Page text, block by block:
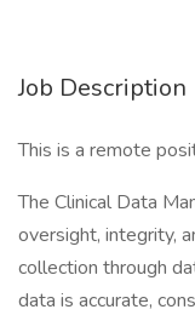
Job Description
This is a remote
The Clinical Data
oversight, integrity,
collection through
data is accurate,